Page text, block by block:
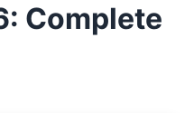
Complete